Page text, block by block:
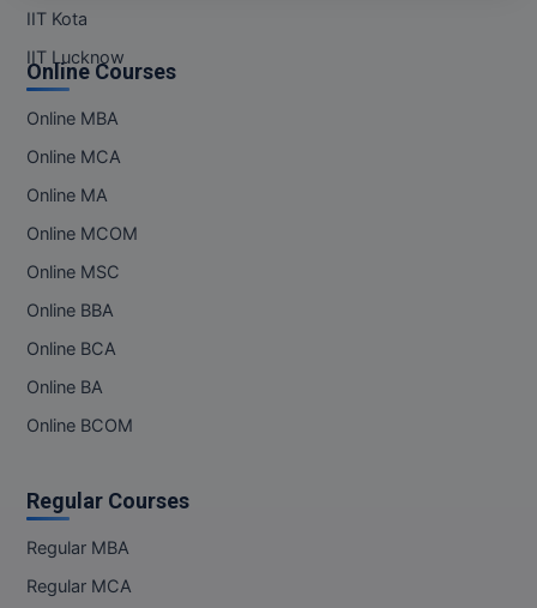
M.Pharma
M.Phil
M.Plan
M.Tech
M.Voc.
Masters of Business Administration (Lateral)
MBA++
MBBS
MBF
IIT Kota
IIT Lucknow
Online Courses
Online MBA
Online MCA
Online MA
Online MCOM
Online MSC
Online BBA
Online BCA
Online BA
Online BCOM
Regular Courses
Regular MBA
Regular MCA